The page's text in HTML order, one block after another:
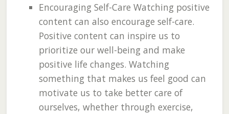
Encouraging Self-Care Watching positive
content can also encourage self-care.
Positive content can inspire us to
prioritize our well-being and make
positive life changes. Watching
something that makes us feel good can
motivate us to take better care of
ourselves, whether through exercise,